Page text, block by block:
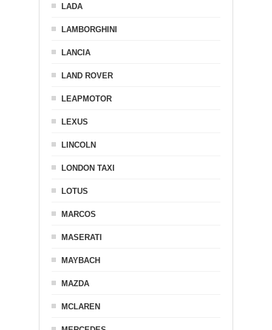
LADA
LAMBORGHINI
LANCIA
LAND ROVER
LEAPMOTOR
LEXUS
LINCOLN
LONDON TAXI
LOTUS
MARCOS
MASERATI
MAYBACH
MAZDA
MCLAREN